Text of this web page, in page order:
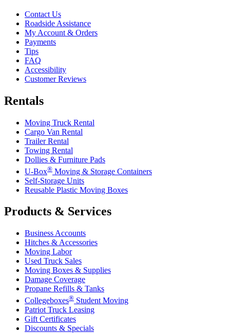
Contact Us
Roadside Assistance
My Account & Orders
Payments
Tips
FAQ
Accessibility
Customer Reviews
Rentals
Moving Truck Rental
Cargo Van Rental
Trailer Rental
Towing Rental
Dollies & Furniture Pads
U-Box® Moving & Storage Containers
Self-Storage Units
Reusable Plastic Moving Boxes
Products & Services
Business Accounts
Hitches & Accessories
Moving Labor
Used Truck Sales
Moving Boxes & Supplies
Damage Coverage
Propane Refills & Tanks
Collegeboxes® Student Moving
Patriot Truck Leasing
Gift Certificates
Discounts & Specials